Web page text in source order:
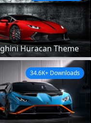
Huracan Theme
34.6K+ Downloads